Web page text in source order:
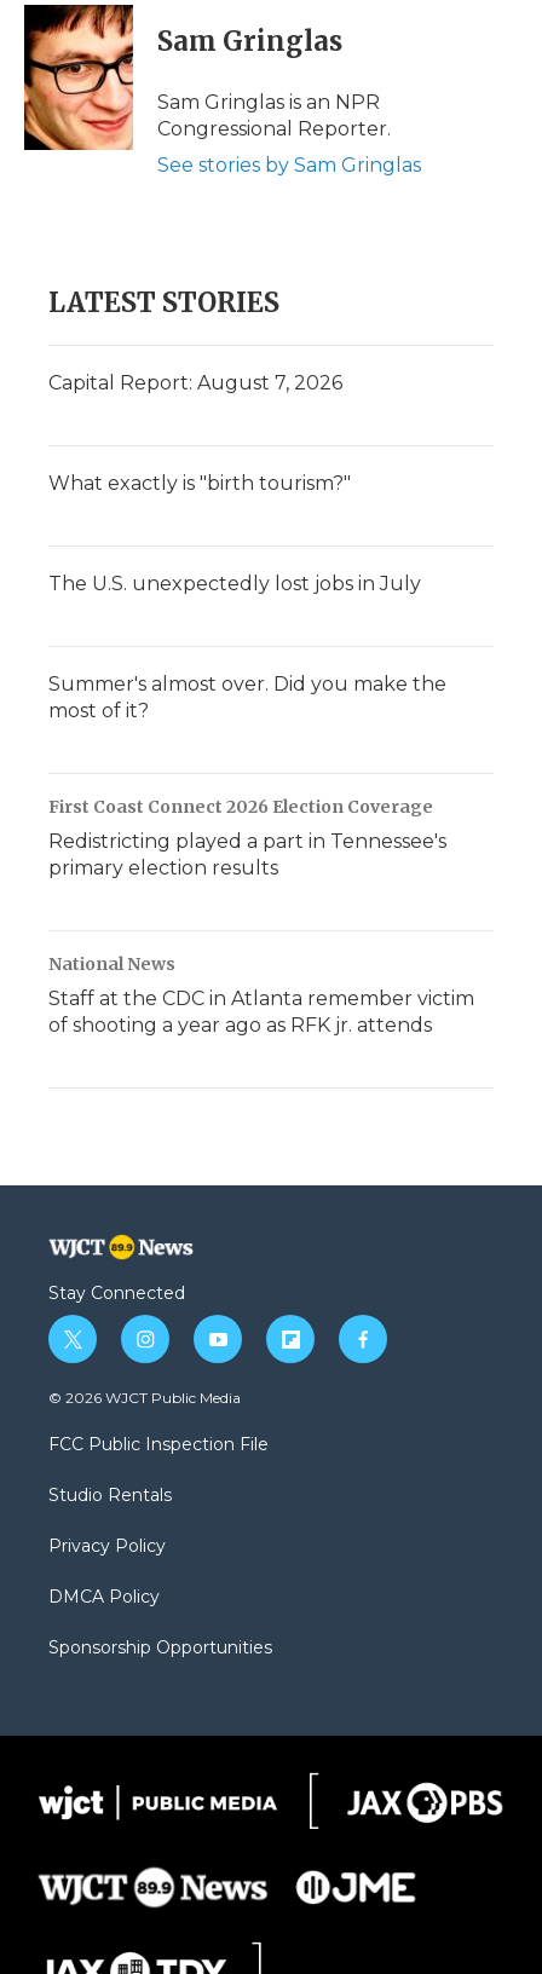
Sam Gringlas
Sam Gringlas is an NPR
Congressional Reporter.
See stories by Sam Gringlas
LATEST STORIES
Capital Report: August 7, 2026
What exactly is "birth tourism?"
The U.S. unexpectedly lost jobs in July
Summer's almost over. Did you make the
most of it?
First Coast Connect 2026 Election Coverage
Redistricting played a part in Tennessee's
primary election results
National News
Staff at the CDC in Atlanta remember victim
of shooting a year ago as RFK jr. attends
Stay Connected
t
w
i
t
e
i
n
s
a
g
a
y
o
u
b
f
l
f
a
© 2026 WJCT Public Media
FCC Public Inspection File
Studio Rentals
Privacy Policy
DMCA Policy
Sponsorship Opportunities